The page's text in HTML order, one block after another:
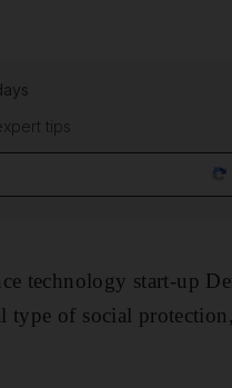
tips
technology start-up
type of social